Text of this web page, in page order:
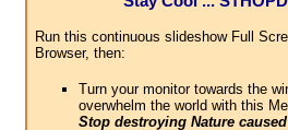
Run this continuous slideshow Full
Browser, then:
Turn your monitor towards the
overwhelm the world with this
Stop destroying Nature